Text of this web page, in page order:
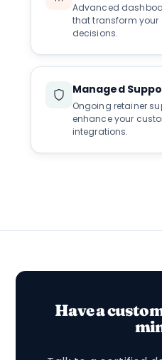
Advanced
that transform
decisions.
Managed
Ongoing retainer
enhance your
integrations.
Have a